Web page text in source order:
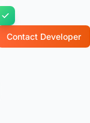
Contact Developer